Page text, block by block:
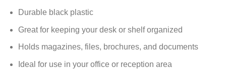
Durable black plastic
Great for keeping your desk or shelf organized
Holds magazines, files, brochures, and documents
Ideal for use in your office or reception area